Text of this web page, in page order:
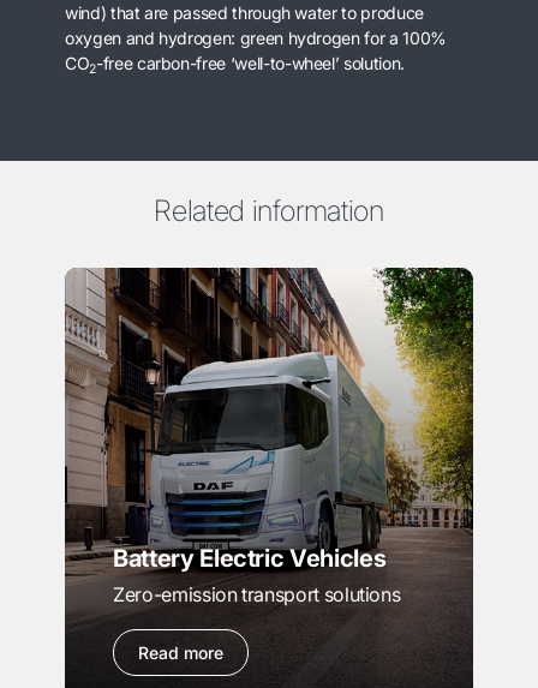
wind) that are passed through water to produce
oxygen and hydrogen: green hydrogen for a 100%
CO2-free carbon-free ‘well-to-wheel’ solution.
Related information
Battery Electric Vehicles
Zero-emission transport solutions
Read more